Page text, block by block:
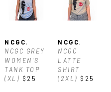
NCGC,
NCGC GREY
WOMEN'S
TANK TOP
(XL) $25
NCGC,
NCGC
LATTE
SHIRT
(2XL) $25